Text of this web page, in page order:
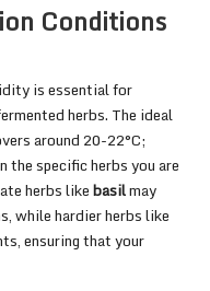
Conditions
is essential for
herbs. The ideal
around 20-22°C;
the specific herbs you are
herbs likebasilmay
while hardier herbs like
ensuring that your